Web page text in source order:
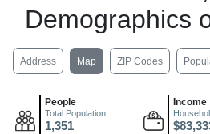
Demographics
Address Map ZIP Codes
People
Total Population
1,351
Income